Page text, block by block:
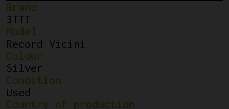
Brand
3TTT
Model
Record Vicini
Colour
Silver
Condition
Used
Country of production